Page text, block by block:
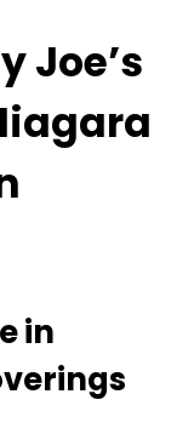
Joe’s
in